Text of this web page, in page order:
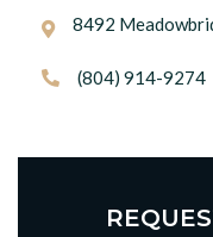
 8492
 (804) 914-9274